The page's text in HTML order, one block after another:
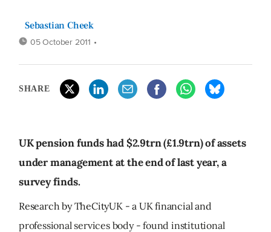
Sebastian Cheek
05 October 2011 •
SHARE
UK pension funds had $2.9trn (£1.9trn) of assets
under management at the end of last year, a
survey finds.
Research by TheCityUK - a UK financial and
professional services body - found institutional